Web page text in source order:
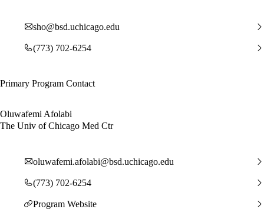
sho@bsd.uchicago.edu
(773) 702-6254
Primary Program Contact
Oluwafemi Afolabi
The Univ of Chicago Med Ctr
oluwafemi.afolabi@bsd.uchicago.edu
(773) 702-6254
Program Website